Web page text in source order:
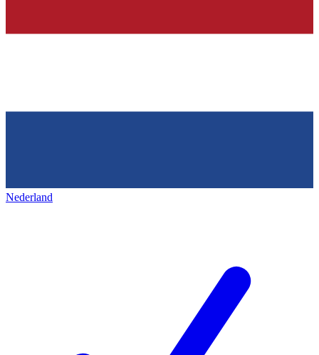
Nederland